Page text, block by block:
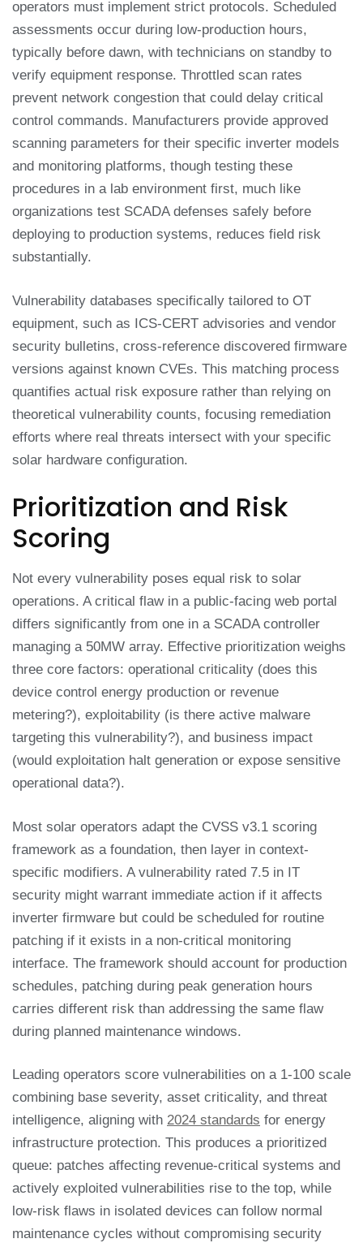
operators must implement strict protocols. Scheduled
assessments occur during low-production hours,
typically before dawn, with technicians on standby to
verify equipment response. Throttled scan rates
prevent network congestion that could delay critical
control commands. Manufacturers provide approved
scanning parameters for their specific inverter models
and monitoring platforms, though testing these
procedures in a lab environment first, much like
organizations test SCADA defenses safely before
deploying to production systems, reduces field risk
substantially.
Vulnerability databases specifically tailored to OT
equipment, such as ICS-CERT advisories and vendor
security bulletins, cross-reference discovered firmware
versions against known CVEs. This matching process
quantifies actual risk exposure rather than relying on
theoretical vulnerability counts, focusing remediation
efforts where real threats intersect with your specific
solar hardware configuration.
Prioritization and Risk
Scoring
Not every vulnerability poses equal risk to solar
operations. A critical flaw in a public-facing web portal
differs significantly from one in a SCADA controller
managing a 50MW array. Effective prioritization weighs
three core factors: operational criticality (does this
device control energy production or revenue
metering?), exploitability (is there active malware
targeting this vulnerability?), and business impact
(would exploitation halt generation or expose sensitive
operational data?).
Most solar operators adapt the CVSS v3.1 scoring
framework as a foundation, then layer in context-
specific modifiers. A vulnerability rated 7.5 in IT
security might warrant immediate action if it affects
inverter firmware but could be scheduled for routine
patching if it exists in a non-critical monitoring
interface. The framework should account for production
schedules, patching during peak generation hours
carries different risk than addressing the same flaw
during planned maintenance windows.
Leading operators score vulnerabilities on a 1-100 scale
combining base severity, asset criticality, and threat
intelligence, aligning with 2024 standards for energy
infrastructure protection. This produces a prioritized
queue: patches affecting revenue-critical systems and
actively exploited vulnerabilities rise to the top, while
low-risk flaws in isolated devices can follow normal
maintenance cycles without compromising security